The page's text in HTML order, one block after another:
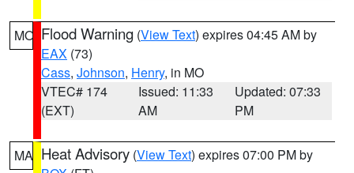
MO Flood Warning (View Text) expires 04:45 AM by
EAX (73)
Cass, Johnson, Henry, in MO
VTEC# 174
(EXT)
Issued: 11:33
AM
Updated: 07:33
PM
MA Heat Advisory (View Text) expires 07:00 PM by